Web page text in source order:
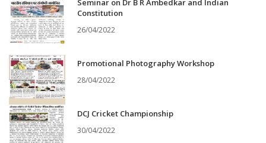
Seminar on Dr B R Ambedkar and Indian
Constitution
26/04/2022
Promotional Photography Workshop
28/04/2022
DCJ Cricket Championship
30/04/2022